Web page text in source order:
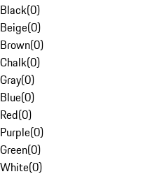
Black(0)
Beige(0)
Brown(0)
Chalk(0)
Gray(0)
Blue(0)
Red(0)
Purple(0)
Green(0)
White(0)